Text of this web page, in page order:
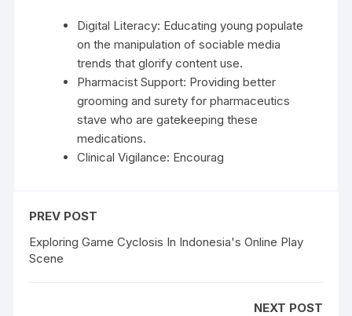
Digital Literacy: Educating young populate
on the manipulation of sociable media
trends that glorify content use.
Pharmacist Support: Providing better
grooming and surety for pharmaceutics
stave who are gatekeeping these
medications.
Clinical Vigilance: Encourag
PREV POST
Exploring Game Cyclosis In Indonesia's Online Play
Scene
NEXT POST